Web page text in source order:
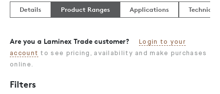
Details Product Ranges Applications
Are you a Laminex Trade customer?
Login to your
account to see pricing, availability and make purchases
online.
Filters